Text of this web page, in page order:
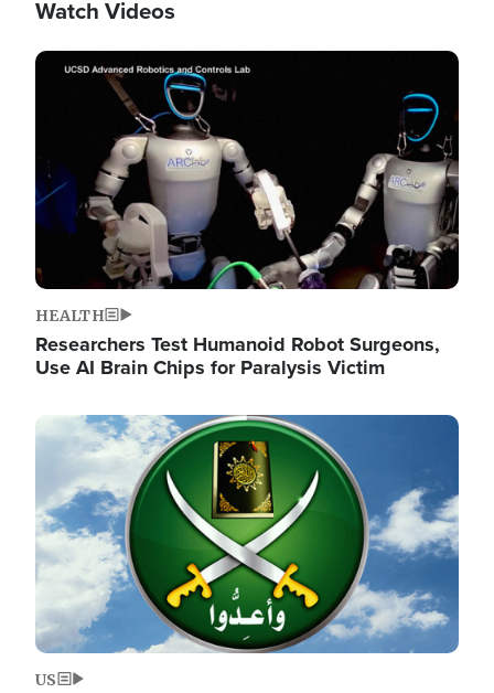
Watch Videos
Image
HEALTH
Researchers Test Humanoid Robot Surgeons,
Use AI Brain Chips for Paralysis Victim
Image
US